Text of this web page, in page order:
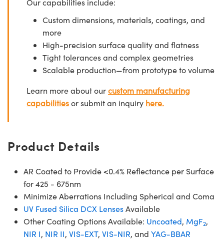
Our capabilities include:
Custom dimensions, materials, coatings, and
more
High-precision surface quality and flatness
Tight tolerances and complex geometries
Scalable production—from prototype to volume
Learn more about ourcustom manufacturing
capabilitiesor submit an inquiry here.
Product Details
AR Coated to Provide <0.4% Reflectance per Surface
for 425 - 675nm
Minimize Aberrations Including Spherical and Coma
UV Fused Silica DCX LensesAvailable
Other Coating Options Available: Uncoated, MgF2,
NIR I, NIR II, VIS-EXT, VIS-NIR, and YAG-BBAR